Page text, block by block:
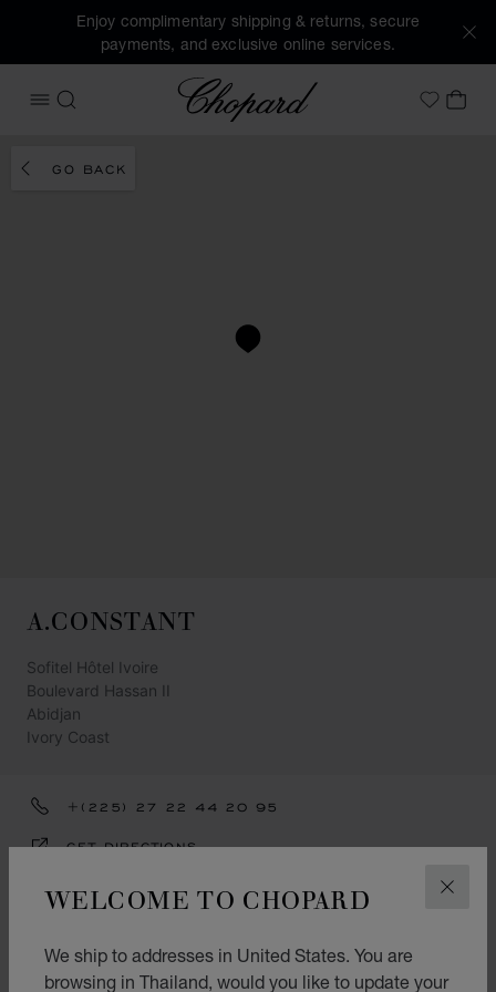
WELCOME TO CHOPARD
We ship to addresses in United States. You are
browsing in Thailand, would you like to update your
Enjoy complimentary shipping & returns, secure
payments, and exclusive online services.
OPEN MENU
SEARCH
Chopard
MyMY
GO BACK
A.CONSTANT
Sofitel Hôtel Ivoire
Boulevard Hassan II
Abidjan
Ivory Coast
+(225) 27 22 44 20 95
GET DIRECTIONS
CATEGORIES
Jewellery